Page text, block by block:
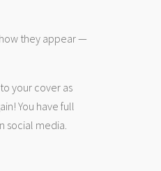
they appear —
your cover as
You have full
social media.